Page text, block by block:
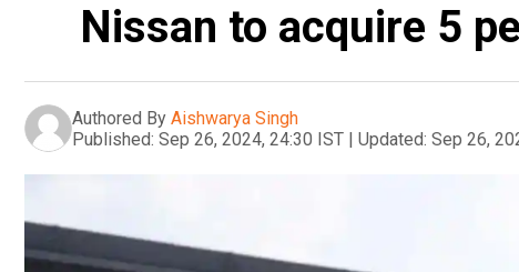
Nissan to acquire 5
Authored By Aishwarya Singh
Published: Sep 26, 2024, 24:30 IST | Updated: Sep 26,